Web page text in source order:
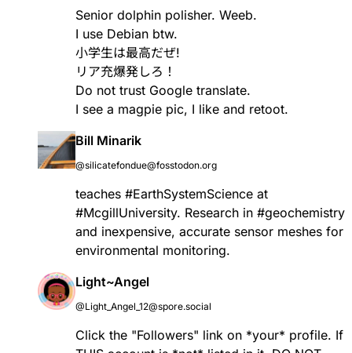
Senior dolphin polisher. Weeb.
I use Debian btw.
小学生は最高だぜ!
リア充爆発しろ！
Do not trust Google translate.
I see a magpie pic, I like and retoot.
Bill Minarik
@silicatefondue@fosstodon.org
teaches #EarthSystemScience at
#McgillUniversity. Research in #geochemistry
and inexpensive, accurate sensor meshes for
environmental monitoring.
Light~Angel
@Light_Angel_12@spore.social
Click the "Followers" link on *your* profile. If